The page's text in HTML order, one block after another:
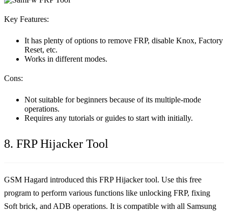
Key Features:
It has plenty of options to remove FRP, disable Knox, Factory
Reset, etc.
Works in different modes.
Cons:
Not suitable for beginners because of its multiple-mode
operations.
Requires any tutorials or guides to start with initially.
8. FRP Hijacker Tool
GSM Hagard introduced this FRP Hijacker tool. Use this free
program to perform various functions like unlocking FRP, fixing
Soft brick, and ADB operations. It is compatible with all Samsung